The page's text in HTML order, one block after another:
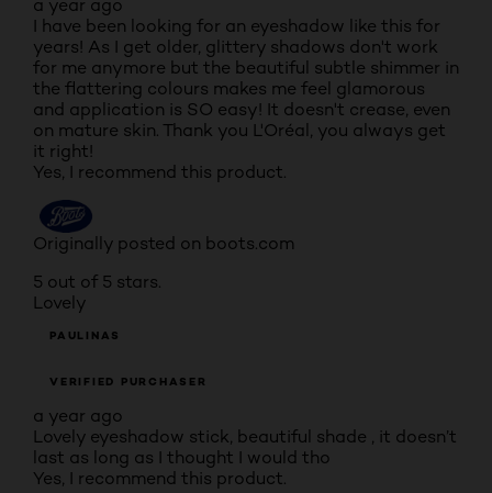
a year ago
I have been looking for an eyeshadow like this for
years! As I get older, glittery shadows don't work
for me anymore but the beautiful subtle shimmer in
the flattering colours makes me feel glamorous
and application is SO easy! It doesn't crease, even
on mature skin. Thank you L'Oréal, you always get
it right!
Yes, I recommend this product.
Originally posted on boots.com
5 out of 5 stars.
Lovely
PAULINAS
VERIFIED PURCHASER
a year ago
Lovely eyeshadow stick, beautiful shade , it doesn’t
last as long as I thought I would tho
Yes, I recommend this product.